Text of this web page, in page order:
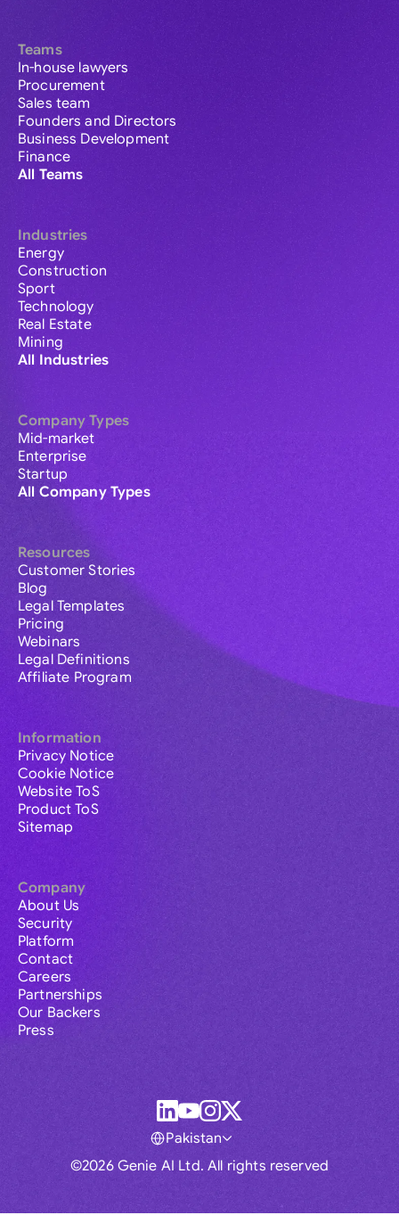
Teams
In-house lawyers
Procurement
Sales team
Founders and Directors
Business Development
Finance
All Teams
Industries
Energy
Construction
Sport
Technology
Real Estate
Mining
All Industries
Company Types
Mid-market
Enterprise
Startup
All Company Types
Resources
Customer Stories
Blog
Legal Templates
Pricing
Webinars
Legal Definitions
Affiliate Program
Information
Privacy Notice
Cookie Notice
Website ToS
Product ToS
Sitemap
Company
About Us
Security
Platform
Contact
Careers
Partnerships
Our Backers
Press
©2026 Genie AI Ltd. All rights reserved
Pakistan
Global